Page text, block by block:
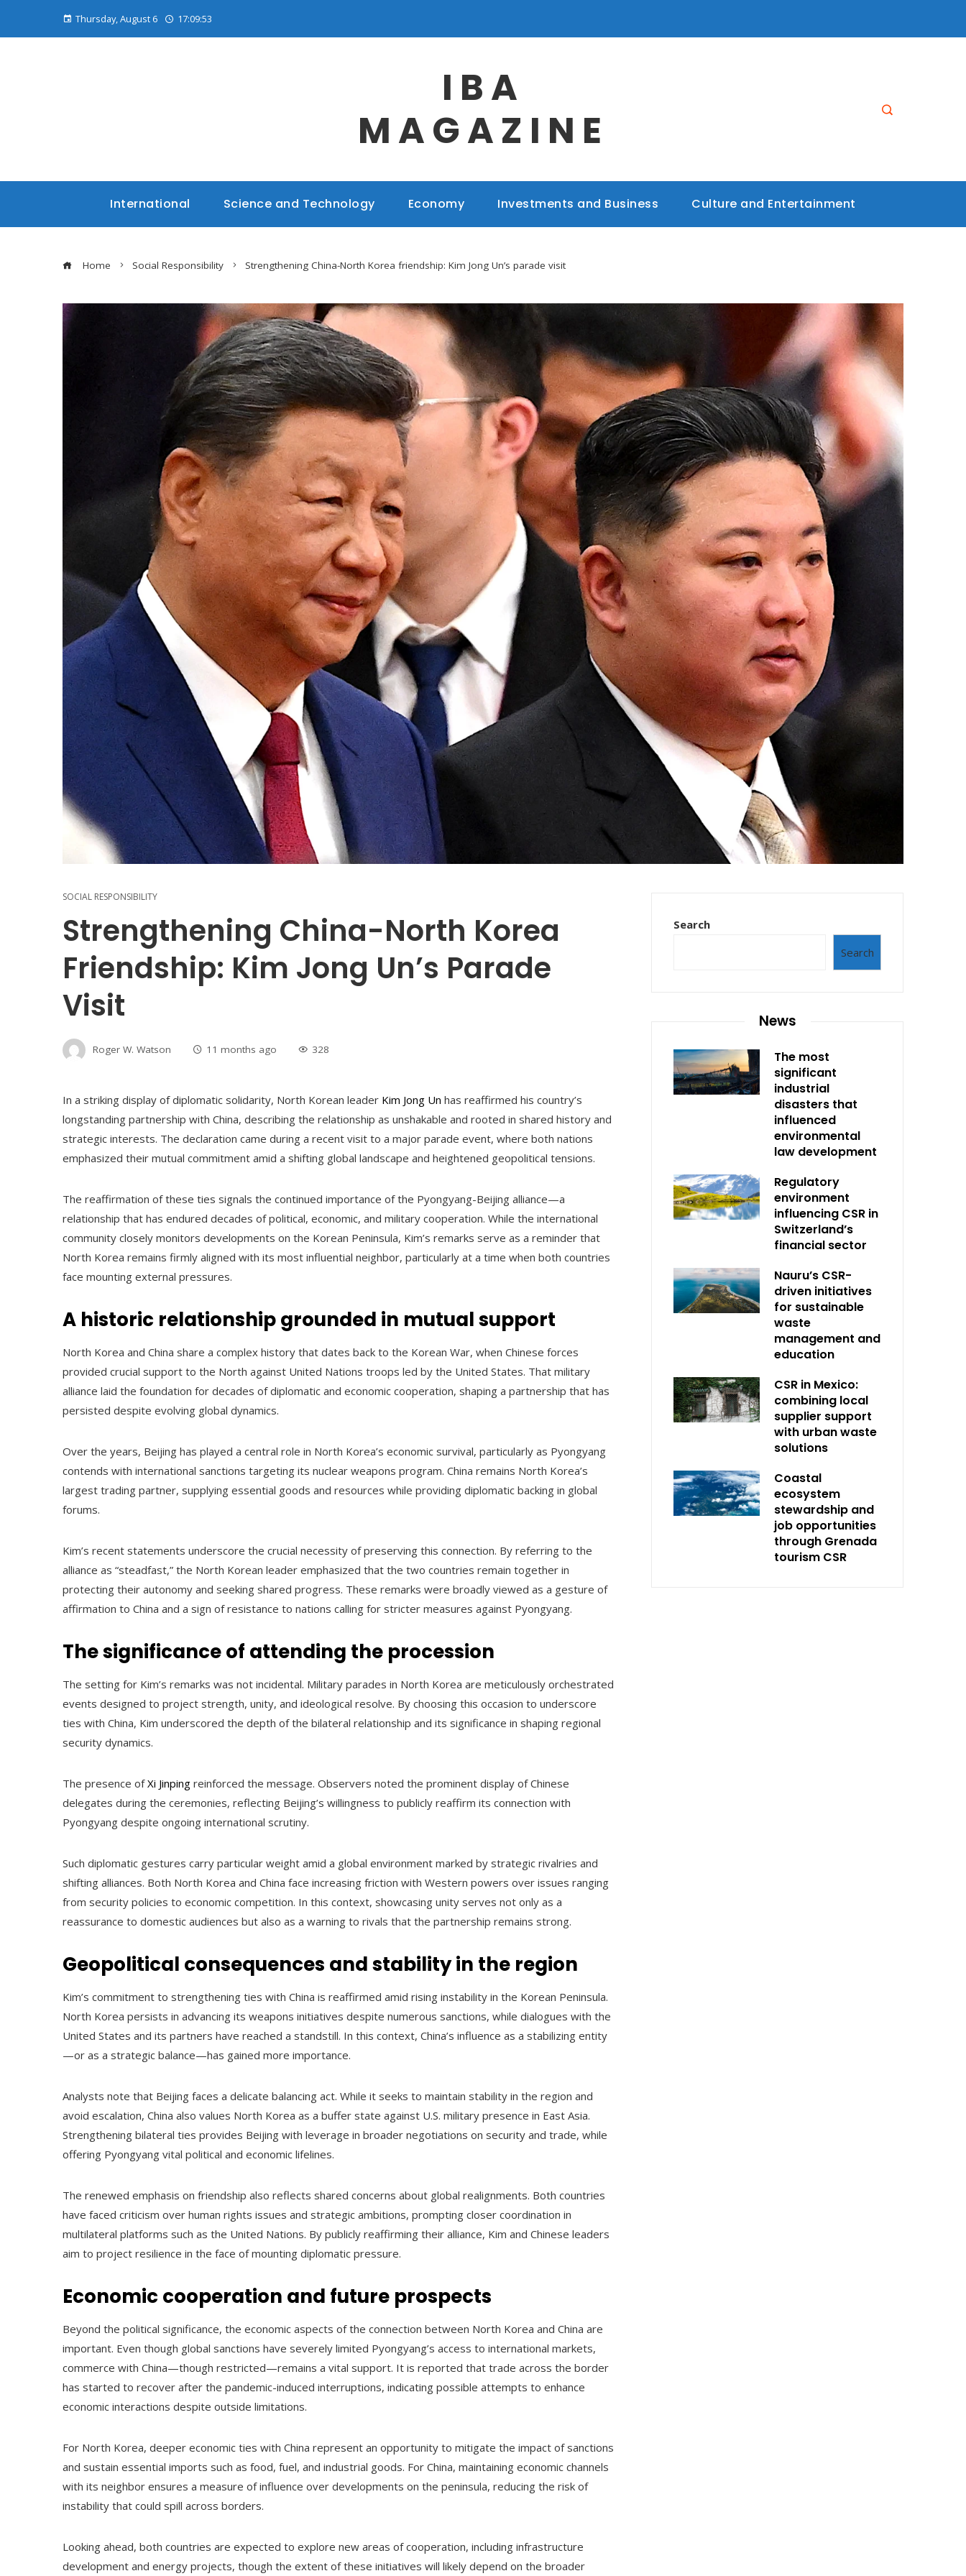
Thursday, August 6 17:09:54
IBA
MAGAZINE
International Science and Technology Economy Investments and Business Culture and Entertainment
Home Social Responsibility Strengthening China-North Korea friendship: Kim Jong Un’s parade visit
SOCIAL RESPONSIBILITY
Strengthening China-North Korea
Friendship: Kim Jong Un’s Parade
Visit
Roger W. Watson 11 months ago 328
In a striking display of diplomatic solidarity, North Korean leader Kim Jong Un has reaffirmed his country’s
longstanding partnership with China, describing the relationship as unshakable and rooted in shared history and
strategic interests. The declaration came during a recent visit to a major parade event, where both nations
emphasized their mutual commitment amid a shifting global landscape and heightened geopolitical tensions.
The reaffirmation of these ties signals the continued importance of the Pyongyang-Beijing alliance—a
relationship that has endured decades of political, economic, and military cooperation. While the international
community closely monitors developments on the Korean Peninsula, Kim’s remarks serve as a reminder that
North Korea remains firmly aligned with its most influential neighbor, particularly at a time when both countries
face mounting external pressures.
A historic relationship grounded in mutual support
North Korea and China share a complex history that dates back to the Korean War, when Chinese forces
provided crucial support to the North against United Nations troops led by the United States. That military
alliance laid the foundation for decades of diplomatic and economic cooperation, shaping a partnership that has
persisted despite evolving global dynamics.
Over the years, Beijing has played a central role in North Korea’s economic survival, particularly as Pyongyang
contends with international sanctions targeting its nuclear weapons program. China remains North Korea’s
largest trading partner, supplying essential goods and resources while providing diplomatic backing in global
forums.
Kim’s recent statements underscore the crucial necessity of preserving this connection. By referring to the
alliance as “steadfast,” the North Korean leader emphasized that the two countries remain together in
protecting their autonomy and seeking shared progress. These remarks were broadly viewed as a gesture of
affirmation to China and a sign of resistance to nations calling for stricter measures against Pyongyang.
The significance of attending the procession
The setting for Kim’s remarks was not incidental. Military parades in North Korea are meticulously orchestrated
events designed to project strength, unity, and ideological resolve. By choosing this occasion to underscore
ties with China, Kim underscored the depth of the bilateral relationship and its significance in shaping regional
security dynamics.
The presence ofXi Jinping reinforced the message. Observers noted the prominent display of Chinese
delegates during the ceremonies, reflecting Beijing’s willingness to publicly reaffirm its connection with
Pyongyang despite ongoing international scrutiny.
Such diplomatic gestures carry particular weight amid a global environment marked by strategic rivalries and
shifting alliances. Both North Korea and China face increasing friction with Western powers over issues ranging
from security policies to economic competition. In this context, showcasing unity serves not only as a
reassurance to domestic audiences but also as a warning to rivals that the partnership remains strong.
Geopolitical consequences and stability in the region
Kim’s commitment to strengthening ties with China is reaffirmed amid rising instability in the Korean Peninsula.
North Korea persists in advancing its weapons initiatives despite numerous sanctions, while dialogues with the
United States and its partners have reached a standstill. In this context, China’s influence as a stabilizing entity
—or as a strategic balance—has gained more importance.
Analysts note that Beijing faces a delicate balancing act. While it seeks to maintain stability in the region and
avoid escalation, China also values North Korea as a buffer state against U.S. military presence in East Asia.
Strengthening bilateral ties provides Beijing with leverage in broader negotiations on security and trade, while
offering Pyongyang vital political and economic lifelines.
The renewed emphasis on friendship also reflects shared concerns about global realignments. Both countries
have faced criticism over human rights issues and strategic ambitions, prompting closer coordination in
multilateral platforms such as the United Nations. By publicly reaffirming their alliance, Kim and Chinese leaders
aim to project resilience in the face of mounting diplomatic pressure.
Economic cooperation and future prospects
Beyond the political significance, the economic aspects of the connection between North Korea and China are
important. Even though global sanctions have severely limited Pyongyang’s access to international markets,
commerce with China—though restricted—remains a vital support. It is reported that trade across the border
has started to recover after the pandemic-induced interruptions, indicating possible attempts to enhance
economic interactions despite outside limitations.
For North Korea, deeper economic ties with China represent an opportunity to mitigate the impact of sanctions
and sustain essential imports such as food, fuel, and industrial goods. For China, maintaining economic channels
with its neighbor ensures a measure of influence over developments on the peninsula, reducing the risk of
instability that could spill across borders.
Looking ahead, both countries are expected to explore new areas of cooperation, including infrastructure
development and energy projects, though the extent of these initiatives will likely depend on the broader
Search
Search
News
The most
significant
industrial
disasters that
influenced
environmental
law development
Regulatory
environment
influencing CSR in
Switzerland’s
financial sector
Nauru’s CSR-
driven initiatives
for sustainable
waste
management and
education
CSR in Mexico:
combining local
supplier support
with urban waste
solutions
Coastal
ecosystem
stewardship and
job opportunities
through Grenada
tourism CSR